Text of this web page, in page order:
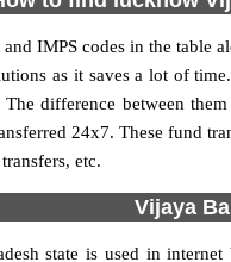
IMPS codes in the table
as it saves a lot of
difference between
24x7. These fund
etc.
Vijaya
state is used in